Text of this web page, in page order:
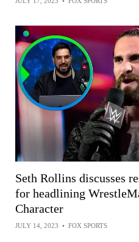
Seth Rollins discusses
for headlining
Character
JULY 14, 2023 • FOX SPORTS